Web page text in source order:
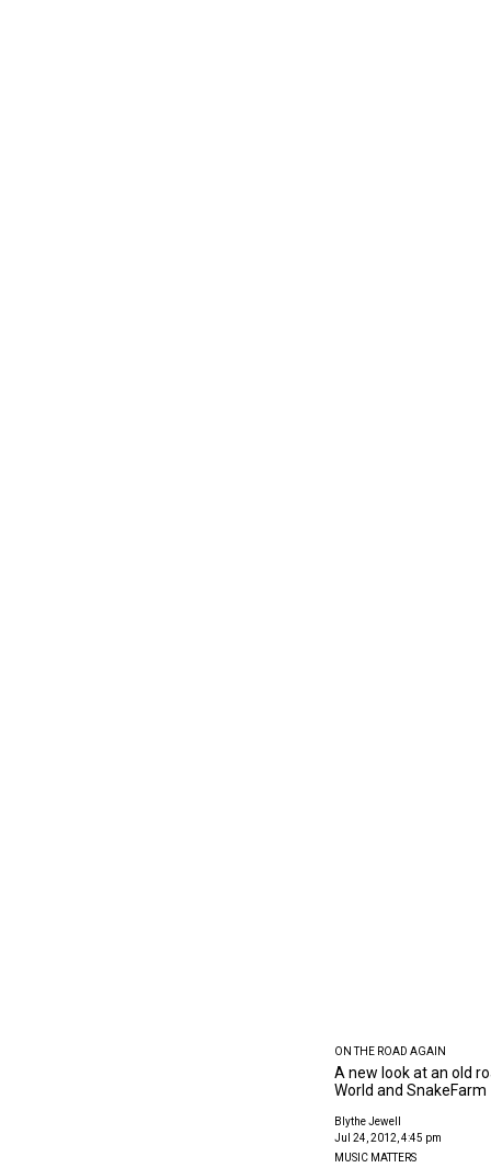
ON THE ROAD AGAIN
A new look at an old
World and SnakeFarm
Blythe Jewell
Jul 24, 2012, 4:45 pm
MUSIC MATTERS